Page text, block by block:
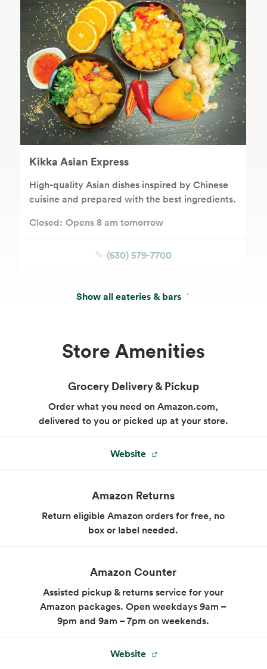
Kikka Asian Express
High-quality Asian dishes inspired by Chinese
cuisine and prepared with the best ingredients.
Closed: Opens 8 am tomorrow
(630) 579-7700
Show all eateries & bars
Market Sandwich
choose our signature combinations or invent
your own.
Store Amenities
Grocery Delivery & Pickup
Order what you need on Amazon.com,
delivered to you or picked up at your store.
Website
Amazon Returns
Return eligible Amazon orders for free, no
box or label needed.
Amazon Counter
Assisted pickup & returns service for your
Amazon packages. Open weekdays 9am –
9pm and 9am – 7pm on weekends.
Website